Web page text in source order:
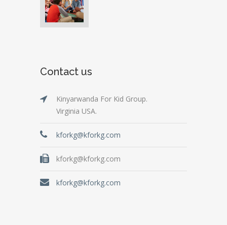
Contact us
Kinyarwanda For Kid Group.
Virginia USA.
kforkg@kforkg.com
kforkg@kforkg.com
kforkg@kforkg.com